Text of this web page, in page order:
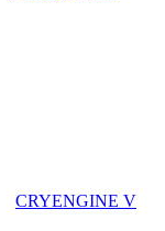
CRYENGINE V